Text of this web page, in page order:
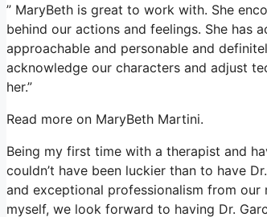
” MaryBeth is great to work with. She
behind our actions and feelings. She has
approachable and personable and
acknowledge our characters and adjust
her.”
Read more on MaryBeth Martini.
Being my first time with a therapist and
couldn’t have been luckier than to have
and exceptional professionalism from
myself, we look forward to having Dr.